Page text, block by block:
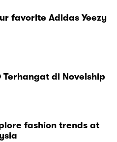
favorite Adidas Yeezy
Terhangat di Novelship
fashion trends at